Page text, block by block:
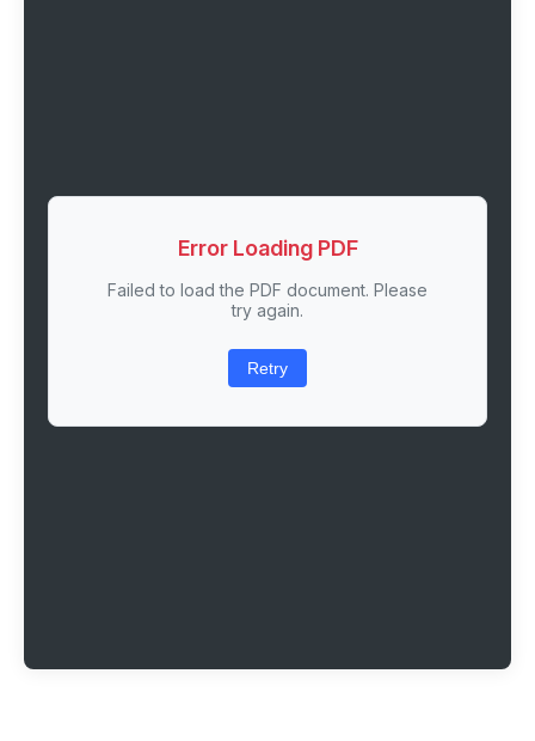
Error Loading PDF
Failed to load the PDF document. Please
try again.
Retry